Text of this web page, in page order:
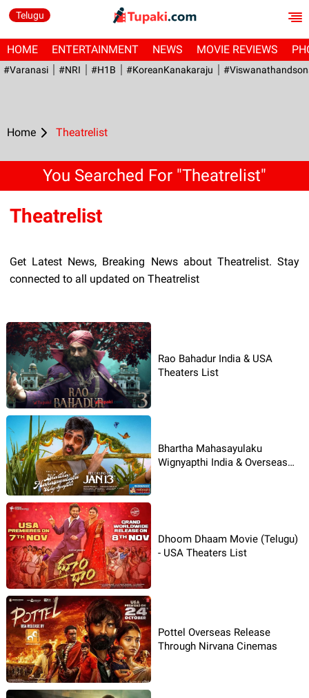
Telugu
HOME ENTERTAINMENT NEWS MOVIE REVIEWS
#Varanasi #NRI #H1B #KoreanKanakaraju
Home Theatrelist
You Searched For "Theatrelist"
Theatrelist
Get Latest News, Breaking News about Theatrelist. Stay
connected to all updated on Theatrelist
Rao Bahadur India & USA
Theaters List
Bhartha Mahasayulaku
Wignyapthi India & Overseas
Dhoom Dhaam Movie (Telugu)
- USA Theaters List
Pottel Overseas Release
Through Nirvana Cinemas